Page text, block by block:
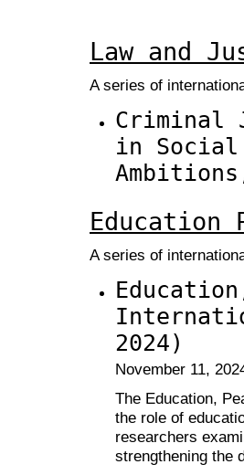
Law and
A series of
Criminal
in
Education
A series of
2024)
November 11,
The Education,
the role of
researchers
strengthening the